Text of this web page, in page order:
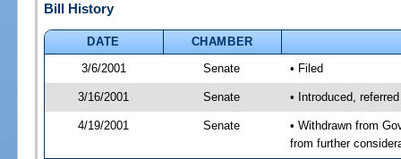
Bill History
DATE
CHAMBER
3/6/2001
Senate • Filed
3/16/2001 Senate • Introduced,
4/19/2001 Senate
• Withdrawn from
from further